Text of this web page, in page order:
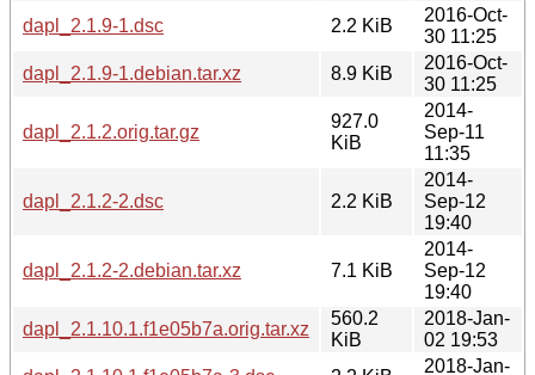
dapl_2.1.9-1.dsc
2.2 KiB
2016-Oct-
30 11:25
dapl_2.1.9-1.debian.tar.xz
8.9 KiB
2016-Oct-
30 11:25
dapl_2.1.2.orig.tar.gz
927.0
KiB
2014-
Sep-11
11:35
dapl_2.1.2-2.dsc 2.2 KiB
2014-
Sep-12
19:40
dapl_2.1.2-2.debian.tar.xz 7.1 KiB
2014-
Sep-12
19:40
dapl_2.1.10.1.f1e05b7a.orig.tar.xz
560.2
KiB
2018-Jan-
02 19:53
2018-Jan-